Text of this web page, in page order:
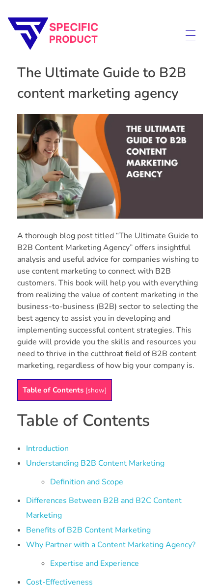
The Ultimate Guide to B2B
content marketing agency
A thorough blog post titled “The Ultimate Guide to
B2B Content Marketing Agency” offers insightful
analysis and useful advice for companies wishing to
use content marketing to connect with B2B
customers. This book will help you with everything
from realizing the value of content marketing in the
business-to-business (B2B) sector to selecting the
best agency to assist you in developing and
implementing successful content strategies. This
guide will provide you the skills and resources you
need to thrive in the cutthroat field of B2B content
marketing, regardless of how big your company is.
Table of Contents [show]
Table of Contents
Introduction
Understanding B2B Content Marketing
Definition and Scope
Differences Between B2B and B2C Content
Marketing
Benefits of B2B Content Marketing
Why Partner with a Content Marketing Agency?
Expertise and Experience
Cost-Effectiveness